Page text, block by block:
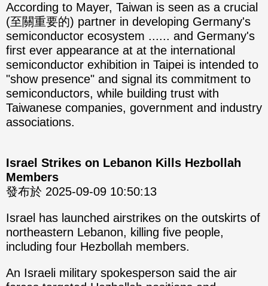
According to Mayer, Taiwan is seen as a crucial
(至關重要的) partner in developing Germany's
semiconductor ecosystem ...... and Germany's
first ever appearance at at the international
semiconductor exhibition in Taipei is intended to
"show presence" and signal its commitment to
semiconductors, while building trust with
Taiwanese companies, government and industry
associations.
Israel Strikes on Lebanon Kills Hezbollah
Members
發布於 2025-09-09 10:50:13
Israel has launched airstrikes on the outskirts of
northeastern Lebanon, killing five people,
including four Hezbollah members.
An Israeli military spokesperson said the air